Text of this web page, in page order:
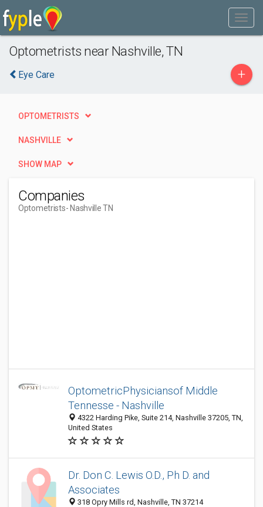
Optometrists near Nashville, TN
Eye Care +
OPTOMETRISTS
NASHVILLE
SHOW MAP
Companies
Optometrists- Nashville TN
OptometricPhysiciansof Middle
Tennesse - Nashville
4322 Harding Pike, Suite 214, Nashville 37205, TN,
United States
Dr. Don C. Lewis O.D., Ph D. and
Associates
318 Opry Mills rd, Nashville, TN 37214